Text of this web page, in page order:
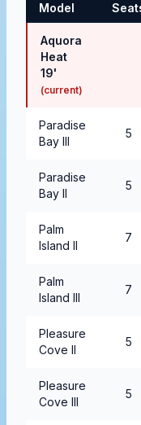
Model
Aquora
Heat
19'
(current)
Paradise
Bay III
5
Paradise
Bay II
5
Palm
Island II
7
Palm
Island III
7
Pleasure
Cove II
5
Pleasure
Cove III
5